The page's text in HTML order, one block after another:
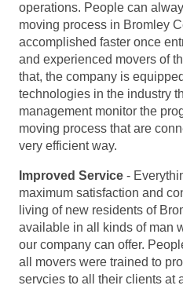
operations. People can
moving process in Bromley
accomplished faster once
and experienced movers of
that, the company is
technologies in the industry
management monitor the
moving process that are
very efficient way.
Improved Service -
maximum satisfaction and
living of new residents of
available in all kinds of man
our company can offer.
all movers were trained to
servcies to all their clients at